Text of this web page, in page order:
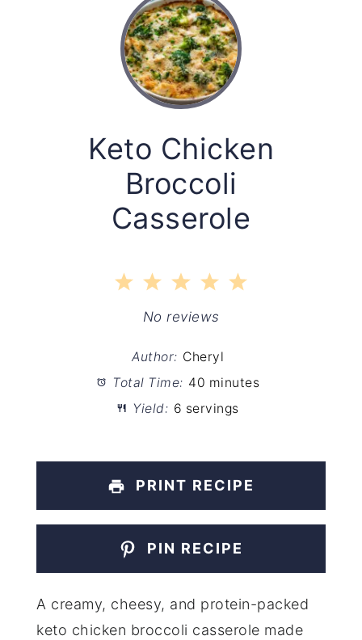
Keto Chicken
Broccoli
Casserole
5
4
Stars
3
Stars
2
Stars
1
Star
No reviews
Author: Cheryl
Total Time: 40 minutes
Yield: 6 servings
PRINT RECIPE
PIN RECIPE
A creamy, cheesy, and protein-packed
keto chicken broccoli casserole made